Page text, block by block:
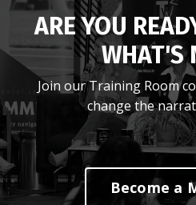
ARE YOU
WHAT'S
Join our Training Room
change the
Become a